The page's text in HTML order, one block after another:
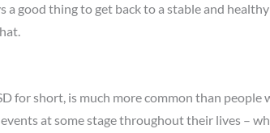
a good thing to get back to a stable and
for short, is much more common than
at some stage throughout their lives –